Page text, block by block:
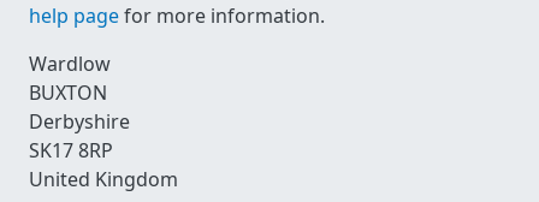
help pagefor more information.
Wardlow
BUXTON
Derbyshire
SK17 8RP
United Kingdom